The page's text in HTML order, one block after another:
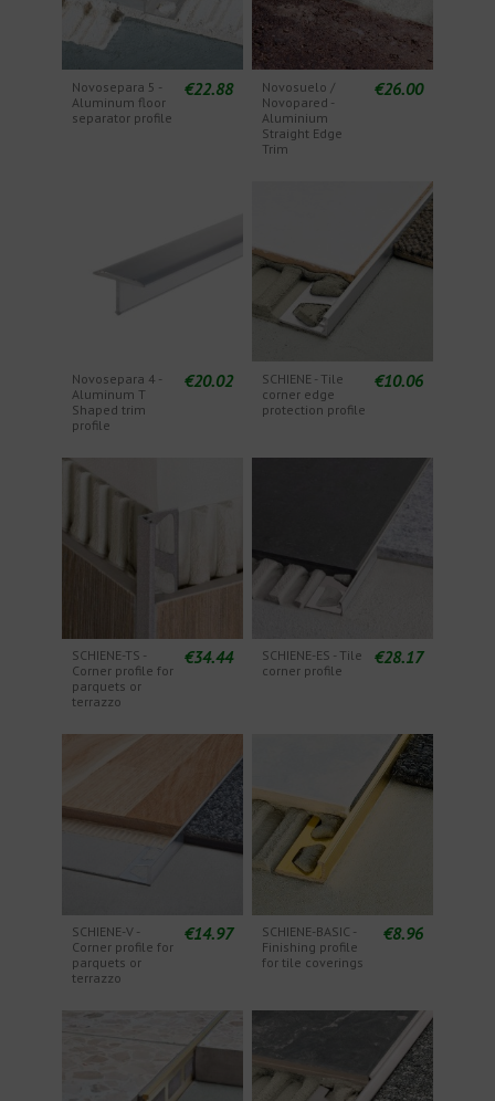
Novosepara 5 -
Aluminum floor
separator profile
€22.88
Novosuelo /
Novopared -
Aluminium
Straight Edge
Trim
€26.00
Novosepara 4 -
Aluminum T
Shaped trim
profile
€20.02
SCHIENE - Tile
corner edge
protection profile
€10.06
SCHIENE-TS -
Corner profile for
parquets or
terrazzo
€34.44
SCHIENE-ES - Tile
corner profile
€28.17
SCHIENE-V -
Corner profile for
parquets or
terrazzo
€14.97
SCHIENE-BASIC -
Finishing profile
for tile coverings
€8.96